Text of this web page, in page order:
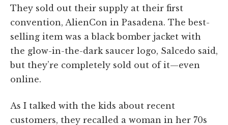
They sold out their supply at their first
convention, AlienCon in Pasadena. The best-
selling item was a black bomber jacket with
the glow-in-the-dark saucer logo, Salcedo said,
but they’re completely sold out of it—even
online.
As I talked with the kids about recent
customers, they recalled a woman in her 70s